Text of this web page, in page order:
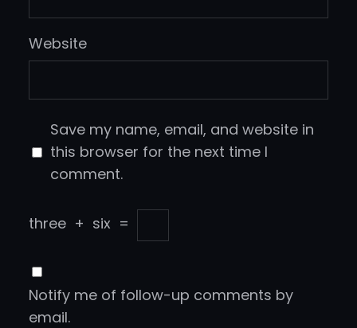
Website
Save my name, email, and website in
this browser for the next time I
comment.
three + six =
Notify me of follow-up comments by
email.